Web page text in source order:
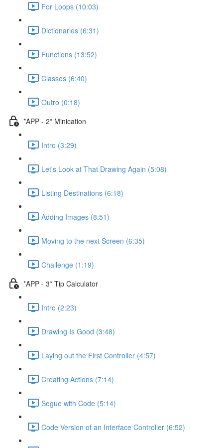
For Loops (10:03)
Dictionaries (6:31)
Functions (13:52)
Classes (6:40)
Outro (0:18)
*APP - 2* Minication
Intro (3:29)
Let's Look at That Drawing Again (5:08)
Listing Destinations (6:18)
Adding Images (8:51)
Moving to the next Screen (6:35)
Challenge (1:19)
*APP - 3* Tip Calculator
Intro (2:23)
Drawing Is Good (3:48)
Laying out the First Controller (4:57)
Creating Actions (7:14)
Segue with Code (5:14)
Code Version of an Interface Controller (6:52)